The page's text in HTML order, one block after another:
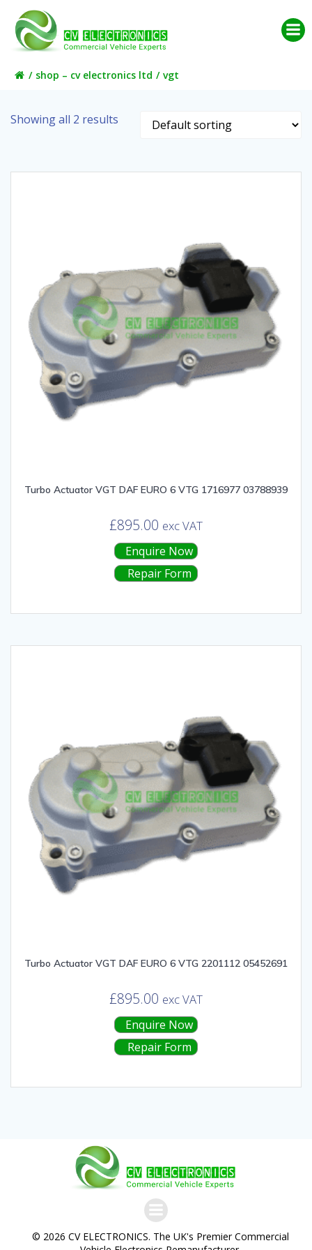
content
shop – cv electronics ltd vgt
Showing all 2 results
Turbo Actuator VGT DAF EURO 6 VTG 1716977 03788939
£895.00 exc VAT
Enquire Now
Repair Form
Turbo Actuator VGT DAF EURO 6 VTG 2201112 05452691
£895.00 exc VAT
Enquire Now
Repair Form
© 2026 CV ELECTRONICS. The UK's Premier Commercial